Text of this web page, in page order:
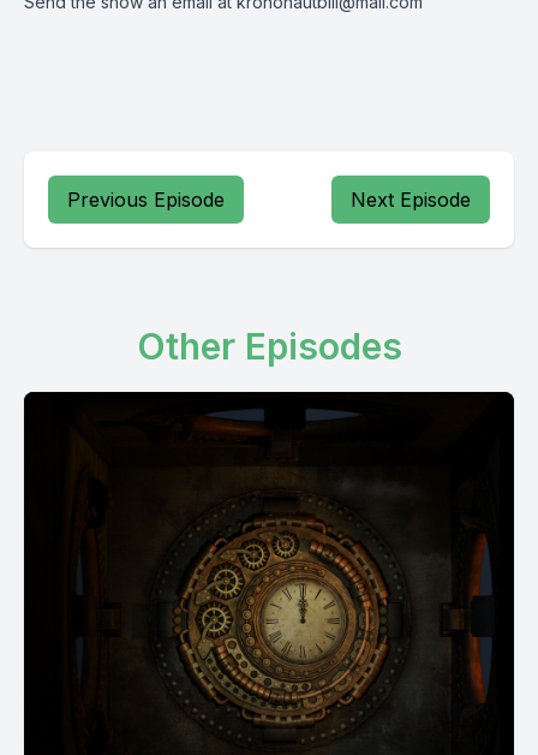
Previous Episode Next Episode
Other Episodes